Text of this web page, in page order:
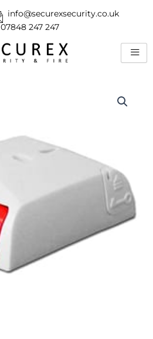
info@securexsecurity.co.uk
07848 247 247